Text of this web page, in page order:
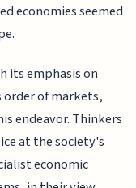
economies seemed
its emphasis on
of markets,
endeavor. Thinkers
at the society's
economic